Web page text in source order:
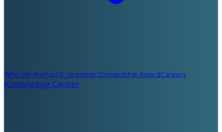
Who We ArePaul E. Voegelin Stewardship AwardCareers
Knowledge Center